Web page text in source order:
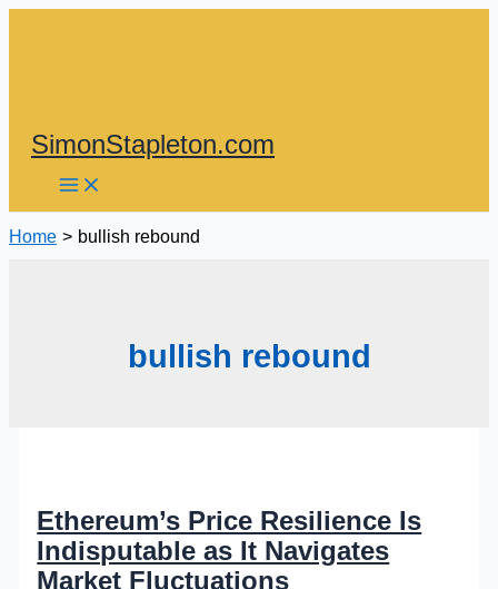
SimonStapleton.com
Home bullish rebound
bullish rebound
Ethereum’s Price Resilience Is
Indisputable as It Navigates
Market Fluctuations